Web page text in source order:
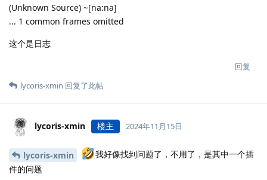
(Unknown Source) ~[na:na]
... 1 common frames omitted
这个是日志
回复
lycoris-xmin 回复了此帖
lycoris-xmin 楼主 2024年11月15日
lycoris-xmin
我好像找到问题了，不用了，是其中一个插
件的问题